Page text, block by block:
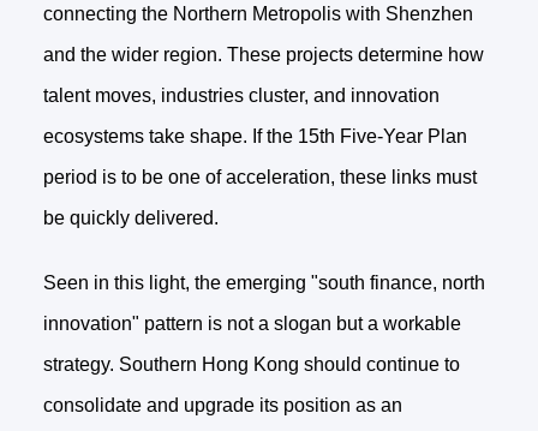
connecting the Northern Metropolis with Shenzhen
and the wider region. These projects determine how
talent moves, industries cluster, and innovation
ecosystems take shape. If the 15th Five-Year Plan
period is to be one of acceleration, these links must
be quickly delivered.
Seen in this light, the emerging "south finance, north
innovation" pattern is not a slogan but a workable
strategy. Southern Hong Kong should continue to
consolidate and upgrade its position as an